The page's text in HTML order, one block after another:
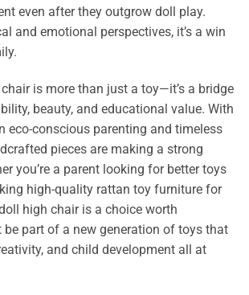
even after they outgrow doll play.
and emotional perspectives, it’s a win
is more than just a toy—it’s a bridge
beauty, and educational value. With
eco-conscious parenting and timeless
pieces are making a strong
you’re a parent looking for better toys
high-quality rattan toy furniture for
high chair is a choice worth
be part of a new generation of toys that
and child development all at